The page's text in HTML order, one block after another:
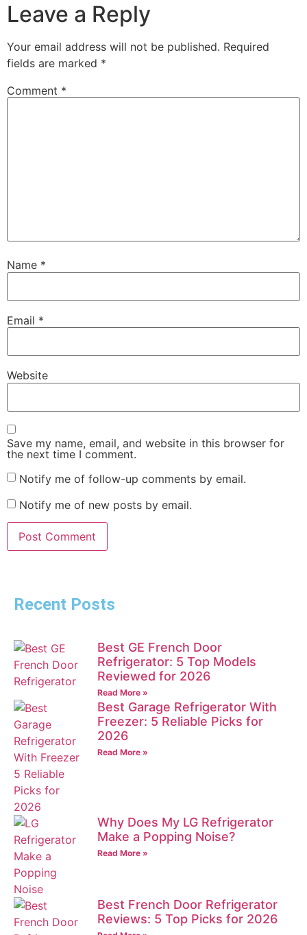
Leave a Reply
Your email address will not be published. Required
fields are marked *
Comment *
Name *
Email *
Website
Save my name, email, and website in this browser for
the next time I comment.
Notify me of follow-up comments by email.
Notify me of new posts by email.
Recent Posts
Best GE French Door
Refrigerator: 5 Top Models
Reviewed for 2026
Read More »
Best Garage Refrigerator With
Freezer: 5 Reliable Picks for
2026
Read More »
Why Does My LG Refrigerator
Make a Popping Noise?
Read More »
Best French Door Refrigerator
Reviews: 5 Top Picks for 2026